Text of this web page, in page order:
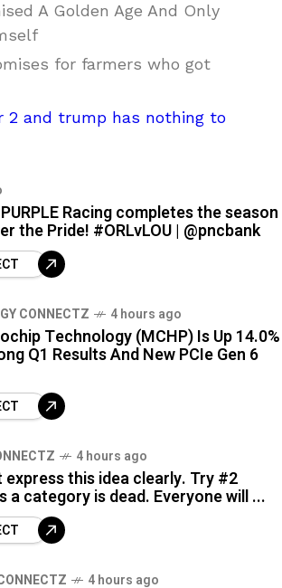
A Golden Age And Only
for farmers who got
2 and trump has nothing to
Racing completes the season
the Pride! #ORLvLOU | @pncbank
CONNECTZ 4 hours ago
Technology (MCHP) Is Up 14.0%
Q1 Results And New PCIe Gen 6
4 hours ago
express this idea clearly. Try #2
a category is dead. Everyone will ...
4 hours ago